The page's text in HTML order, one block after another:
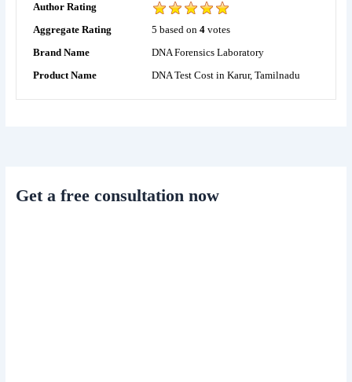
Author Rating
Aggregate Rating
5 based on 4votes
Brand Name
DNA Forensics Laboratory
Product Name
DNA Test Cost in Karur, Tamilnadu
Get a free consultation now